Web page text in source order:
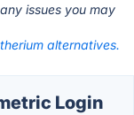
issues you may
alternatives.
Login